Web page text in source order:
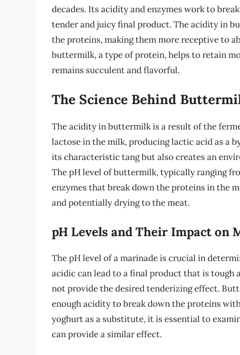
decades. Its acidity and enzymes work to
tender and juicy final product. The acidity in
the proteins, making them more receptive to
buttermilk, a type of protein, helps to retain
remains succulent and flavorful.
The Science Behind
The acidity in buttermilk is a result of the
lactose in the milk, producing lactic acid as a
its characteristic tang but also creates an
The pH level of buttermilk, typically ranging
enzymes that break down the proteins in the
and potentially drying to the meat.
pH Levels and Their Impact on
The pH level of a marinade is crucial in
acidic can lead to a final product that is tough
not provide the desired tenderizing effect.
enough acidity to break down the proteins
yoghurt as a substitute, it is essential to
can provide a similar effect.